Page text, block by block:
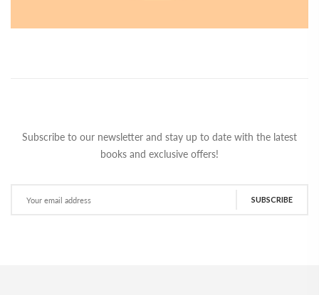
Subscribe to our newsletter and stay up to date with the latest
books and exclusive offers!
SUBSCRIBE